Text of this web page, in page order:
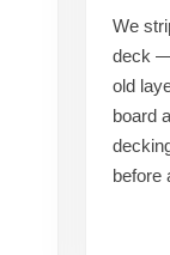
We
deck
old
board
before